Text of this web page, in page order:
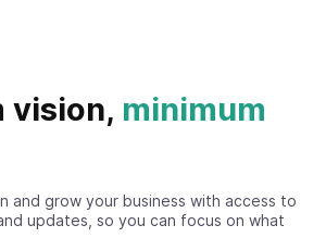
vision, minimum
and grow your business with access to
updates, so you can focus on what